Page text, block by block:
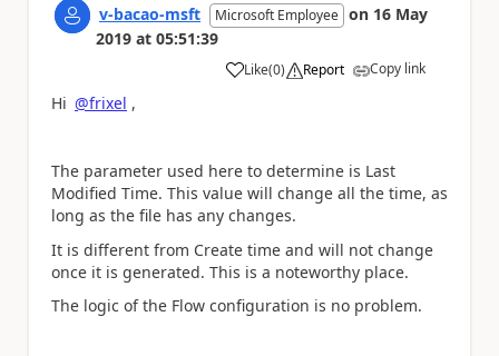
v-bacao-msft Microsoft Employee on 16 May
2019 at 05:51:39
Like
a (0) Report Copy link
Hi @frixel ,
The parameter used here to determine is Last
Modified Time. This value will change all the time, as
long as the file has any changes.
It is different from Create time and will not change
once it is generated. This is a noteworthy place.
The logic of the Flow configuration is no problem.